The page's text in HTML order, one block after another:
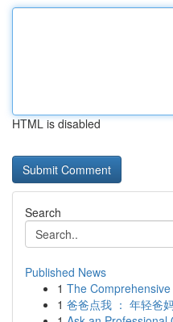
HTML is disabled
Search
Published News
1 The
1 爸爸点我 ： 年轻爸